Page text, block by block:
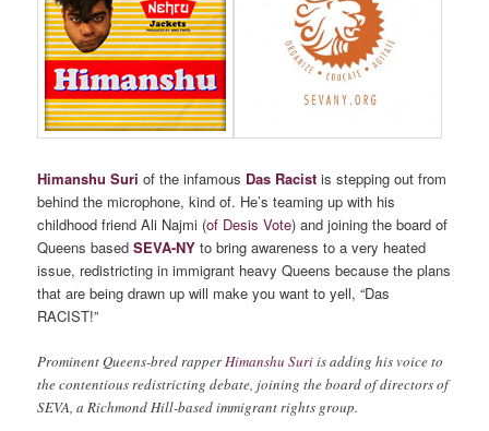
Himanshu Suri of the infamous Das Racist is stepping out from
behind the microphone, kind of. He’s teaming up with his
childhood friend Ali Najmi (of Desis Vote) and joining the board of
Queens basedSEVA-NY to bring awareness to a very heated
issue, redistricting in immigrant heavy Queens because the plans
that are being drawn up will make you want to yell, “Das
RACIST!”
Prominent Queens-bred rapperHimanshu Suriis adding his voice to
the contentious redistricting debate, joining the board of directors of
SEVA, a Richmond Hill-based immigrant rights group.